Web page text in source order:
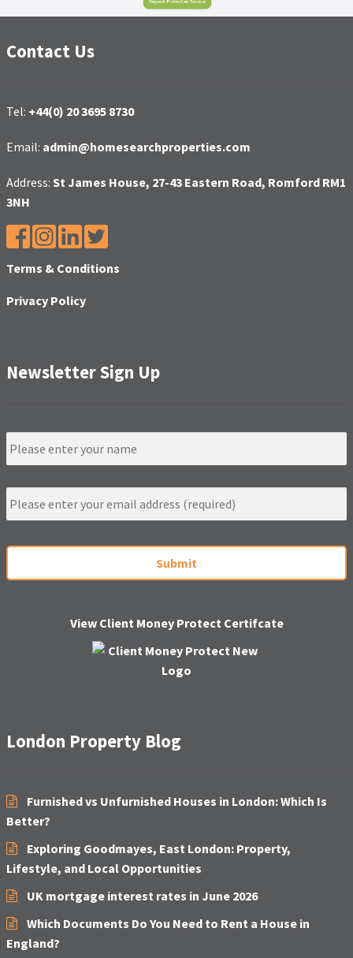
Contact Us
Tel: +44(0) 20 3695 8730
Email: admin@homesearchproperties.com
Address: St James House, 27-43 Eastern Road, Romford RM1
3NH
Terms & Conditions
Privacy Policy
Newsletter Sign Up
N
a
m
E
m
a
l
View Client Money Protect Certifcate
London Property Blog
Furnished vs Unfurnished Houses in London: Which Is
Better?
Exploring Goodmayes, East London: Property,
Lifestyle, and Local Opportunities
UK mortgage interest rates in June 2026
Which Documents Do You Need to Rent a House in
England?